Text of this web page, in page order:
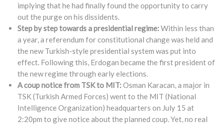
implying that he had finally found the opportunity to carry
out the purge on his dissidents.
Step by step towards a presidential regime:Within less than
a year, a referendum for constitutional change was held and
the new Turkish-style presidential system was put into
effect. Following this, Erdogan became the first president of
the new regime through early elections.
A coup notice from TSK to MIT:Osman Karacan, a major in
TSK (Turkish Armed Forces) went to the MIT (National
Intelligence Organization) headquarters on July 15 at
2:20pm to give notice about the planned coup. Yet, no real